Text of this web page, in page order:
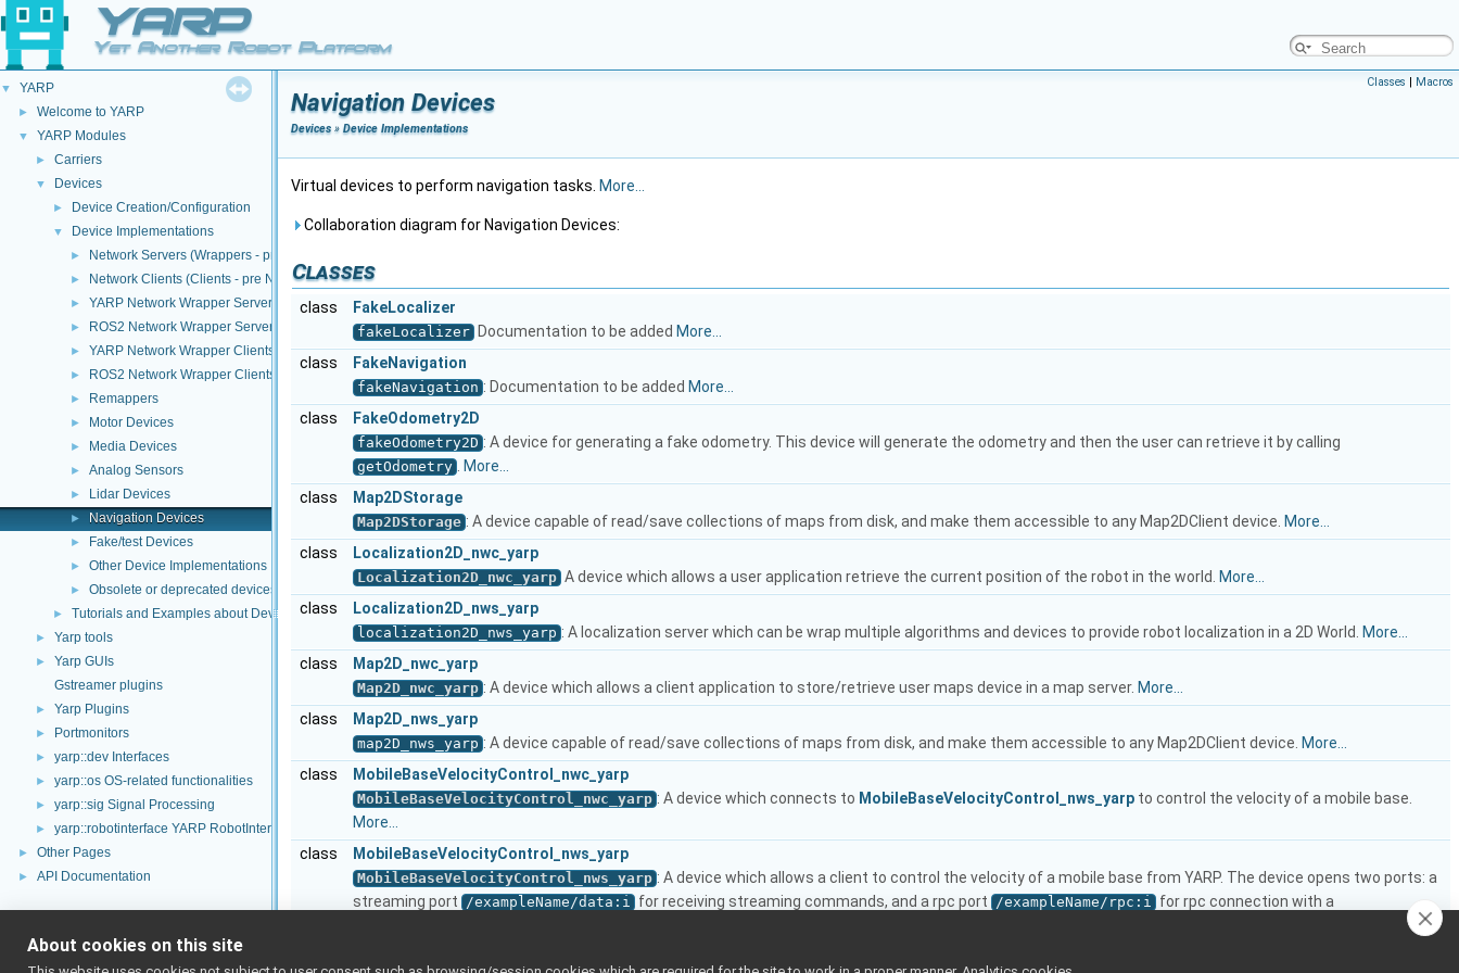
YARP
Yet Another Robot Platform
▼ YARP
► Welcome to YARP
▼ YARP Modules
► Carriers
▼ Devices
► Device Creation/Configuration
▼ Device Implementations
► Network Servers (Wrappers - pre NWC/NWS architecture)
► Network Clients (Clients - pre NWC/NWS architecture)
► YARP Network Wrapper Servers (NWS)
► ROS2 Network Wrapper Servers (NWS)
► YARP Network Wrapper Clients (NWC)
► ROS2 Network Wrapper Clients (NWC)
► Remappers
► Motor Devices
► Media Devices
► Analog Sensors
► Lidar Devices
► Navigation Devices
► Fake/test Devices
► Other Device Implementations
► Obsolete or deprecated devices
► Tutorials and Examples about Devices
► Yarp tools
►
Yarp GUIs
Gstreamer plugins
► Yarp Plugins
► Portmonitors
► yarp::dev Interfaces
► yarp::os OS-related functionalities
► yarp::sig Signal Processing
► yarp::robotinterface YARP RobotInterface library
► Other Pages
► API Documentation
Classes | Macros
Navigation Devices
Devices » Device Implementations
Virtual devices to perform navigation tasks. More...
Collaboration diagram for Navigation Devices:
Classes
class FakeLocalizer
fakeLocalizer Documentation to be added More...
class
FakeNavigation
fakeNavigation : Documentation to be added More...
class
FakeOdometry2D
fakeOdometry2D : A device for generating a fake odometry. This device will generate the odometry and then the user can retrieve it by calling
getOdometry
More...
class
Map2DStorage
Map2DStorage : A device capable of read/save collections of maps from disk, and make them accessible to any Map2DClient device. More...
class
Localization2D_nwc_yarp
Localization2D_nwc_yarp A device which allows a user application retrieve the current position of the robot in the world.
More...
class
Localization2D_nws_yarp
localization2D_nws_yarp : A localization server which can be wrap multiple algorithms and devices to provide robot localization in a 2D World.
More...
class
Map2D_nwc_yarp
Map2D_nwc_yarp : A device which allows a client application to store/retrieve user maps device in a map server. More...
class
Map2D_nws_yarp
map2D_nws_yarp : A device capable of read/save collections of maps from disk, and make them accessible to any Map2DClient device. More...
class
MobileBaseVelocityControl_nwc_yarp
MobileBaseVelocityControl_nwc_yarp : A device which connects to MobileBaseVelocityControl_nws_yarp to control the velocity of a mobile base.
More...
class
MobileBaseVelocityControl_nws_yarp
MobileBaseVelocityControl_nws_yarp : A device which allows a client to control the velocity of a mobile base from YARP. The device opens two ports: a
streaming port /exampleName/data:i for receiving streaming commands, and a rpc port /exampleName/rpc:i for rpc connection with a
About cookies on this site